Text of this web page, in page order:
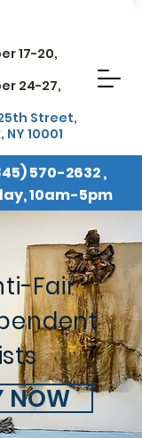
17-20,
24-27,
Street,
NY 10001
570-2632,
10am-5pm
Fair
NOW